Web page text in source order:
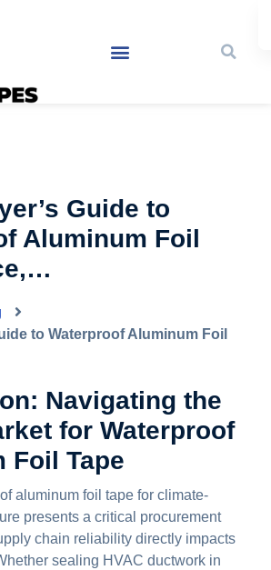
Guide to
Aluminum Foil
to Waterproof Aluminum Foil
Navigating the
for Waterproof
Foil Tape
aluminum foil tape for climate-
presents a critical procurement
chain reliability directly impacts
sealing HVAC ductwork in